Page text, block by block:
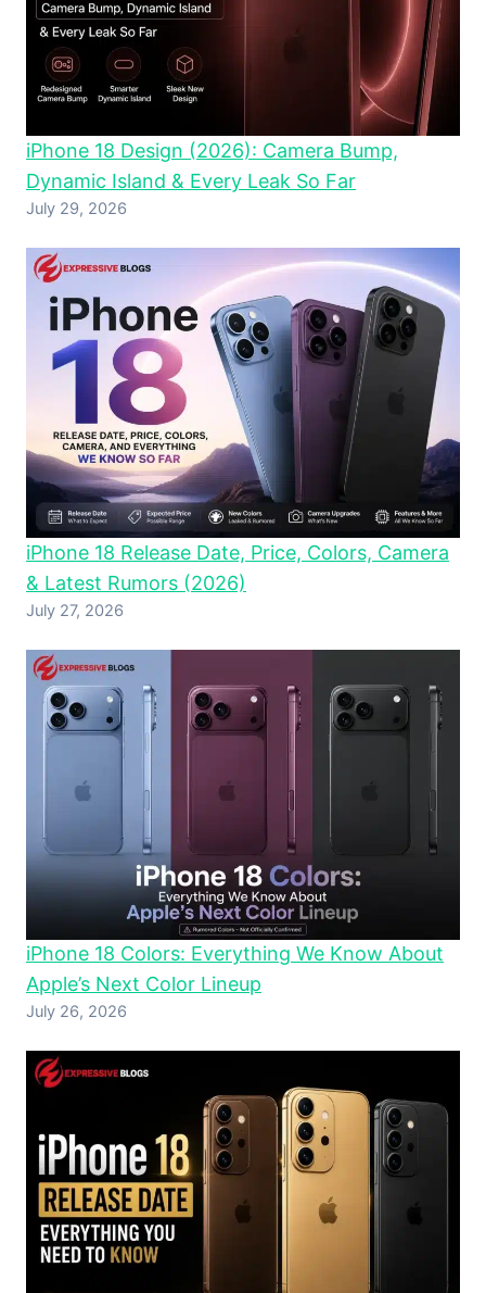
iPhone 18 Design (2026): Camera Bump,
Dynamic Island & Every Leak So Far
July 29, 2026
iPhone 18 Release Date, Price, Colors, Camera
& Latest Rumors (2026)
July 27, 2026
iPhone 18 Colors: Everything We Know About
Apple’s Next Color Lineup
July 26, 2026